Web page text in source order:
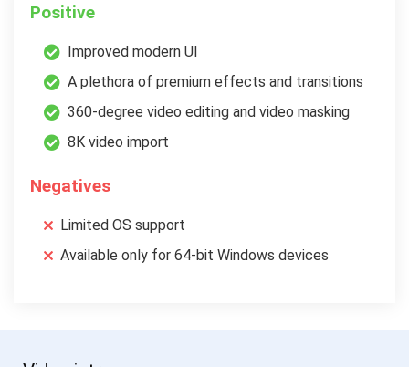
Positive
Improved modern UI
A plethora of premium effects and transitions
360-degree video editing and video masking
8K video import
Negatives
Limited OS support
Available only for 64-bit Windows devices